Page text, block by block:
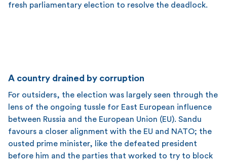
fresh parliamentary election to resolve the deadlock.
A country drained by corruption
For outsiders, the election was largely seen through the
lens of the ongoing tussle for East European influence
between Russia and the European Union (EU). Sandu
favours a closer alignment with the EU and NATO; the
ousted prime minister, like the defeated president
before him and the parties that worked to try to block